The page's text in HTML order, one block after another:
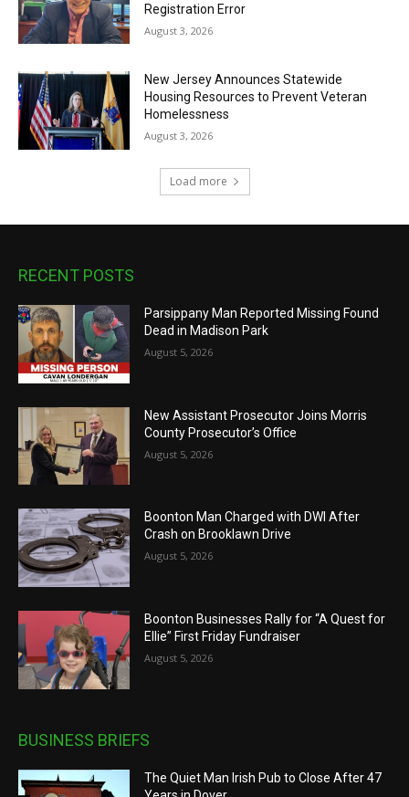
Registration Error
August 3, 2026
New Jersey Announces Statewide
Housing Resources to Prevent Veteran
Homelessness
August 3, 2026
Load more
RECENT POSTS
Parsippany Man Reported Missing Found
Dead in Madison Park
August 5, 2026
New Assistant Prosecutor Joins Morris
County Prosecutor’s Office
August 5, 2026
Boonton Man Charged with DWI After
Crash on Brooklawn Drive
August 5, 2026
Boonton Businesses Rally for “A Quest for
Ellie” First Friday Fundraiser
August 5, 2026
BUSINESS BRIEFS
The Quiet Man Irish Pub to Close After 47